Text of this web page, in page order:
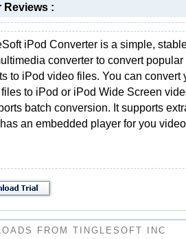
Reviews :
iPod Converter is a simple,
converter to convert
to iPod video files. You can convert
to iPod or iPod Wide Screen
batch conversion. It supports
an embedded player for you
FROM TINGLESOFT INC